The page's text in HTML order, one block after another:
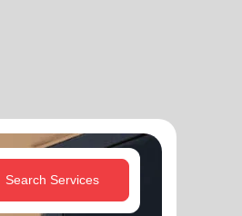
Search Services